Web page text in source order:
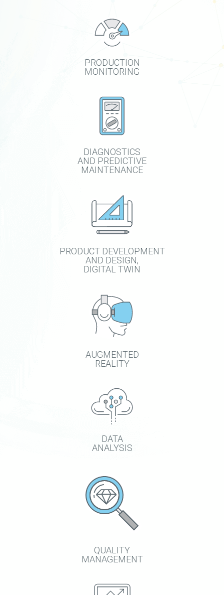
PRODUCTION
MONITORING
DIAGNOSTICS
AND PREDICTIVE
MAINTENANCE
PRODUCT DEVELOPMENT
AND DESIGN,
DIGITAL TWIN
AUGMENTED
REALITY
DATA
ANALYSIS
QUALITY
MANAGEMENT